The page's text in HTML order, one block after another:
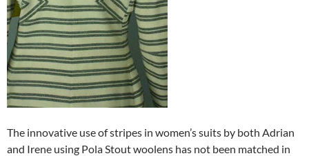
The innovative use of stripes in women’s suits by both Adrian
and Irene using Pola Stout woolens has not been matched in